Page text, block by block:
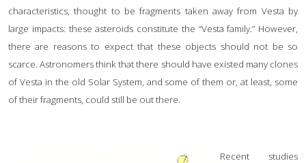
characteristics, thought to be fragments taken away from Vesta by
large impacts: these asteroids constitute the “Vesta family.” However,
there are reasons to expect that these objects should not be so
scarce. Astronomers think that there should have existed many clones
of Vesta in the old Solar System, and some of them or, at least, some
of their fragments, could still be out there.
Recent studies